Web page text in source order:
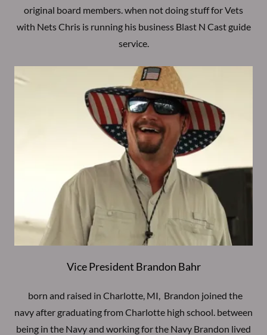
original board members. when not doing stuff for Vets
with Nets Chris is running his business Blast N Cast guide
service.
Vice President Brandon Bahr
born and raised in Charlotte, MI, Brandon joined the
navy after graduating from Charlotte high school. between
being in the Navy and working for the Navy Brandon lived